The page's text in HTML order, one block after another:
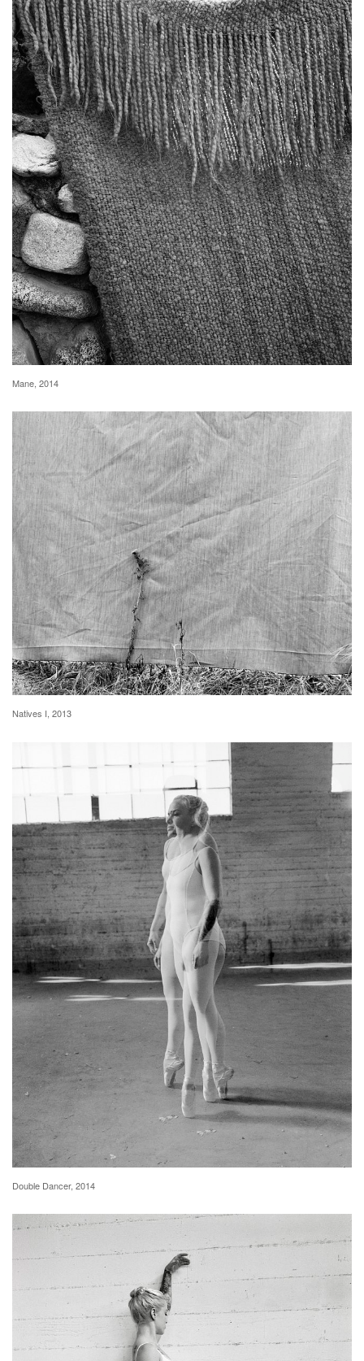
Mane, 2014
Natives I, 2013
Double Dancer, 2014